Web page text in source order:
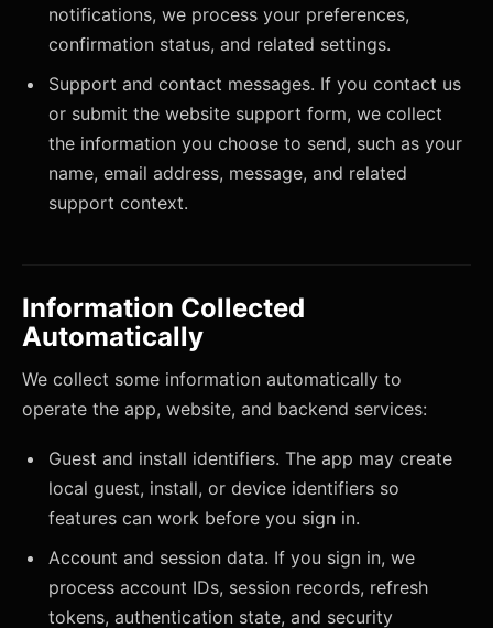
notifications, we process your preferences,
confirmation status, and related settings.
Support and contact messages. If you contact us
or submit the website support form, we collect
the information you choose to send, such as your
name, email address, message, and related
support context.
Information Collected
Automatically
We collect some information automatically to
operate the app, website, and backend services:
Guest and install identifiers. The app may create
local guest, install, or device identifiers so
features can work before you sign in.
Account and session data. If you sign in, we
process account IDs, session records, refresh
tokens, authentication state, and security